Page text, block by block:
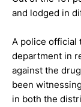
and lodged in
A police official
department in
against the
been
in both the